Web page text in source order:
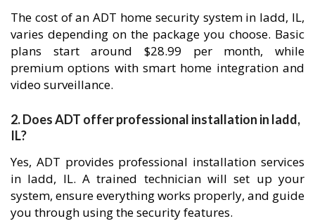
The cost of an ADT home security system in ladd, IL,
varies depending on the package you choose. Basic
plans start around $28.99 per month, while
premium options with smart home integration and
video surveillance.
2. Does ADT offer professional installation in ladd,
IL?
Yes, ADT provides professional installation services
in ladd, IL. A trained technician will set up your
system, ensure everything works properly, and guide
you through using the security features.